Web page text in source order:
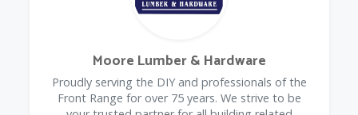
Moore Lumber & Hardware
Proudly serving the DIY and professionals of the
Front Range for over 75 years. We strive to be